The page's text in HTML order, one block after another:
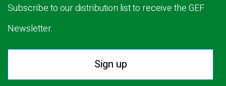
Subscribe to our distribution list to receive the GEF
Newsletter.
Sign up